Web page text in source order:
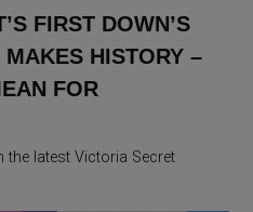
FIRST DOWN’S
HISTORY –
FOR
the latest Victoria Secret